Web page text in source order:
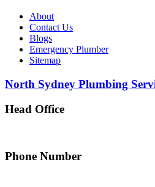
About
Contact Us
Blogs
Emergency Plumber
Sitemap
North Sydney Plumbing
Head Office
Phone Number